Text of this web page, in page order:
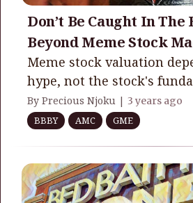
Don’t Be Caught In The
Beyond Meme Stock
Meme stock valuation
hype, not the stock's
By Precious Njoku | 3 years ago
BBBY
AMC GME